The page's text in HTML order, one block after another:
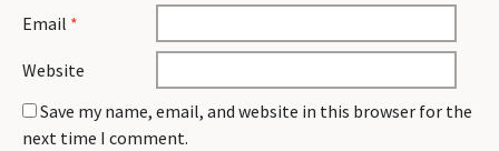
Email *
Website
Save my name, email, and website in this browser for the
next time I comment.